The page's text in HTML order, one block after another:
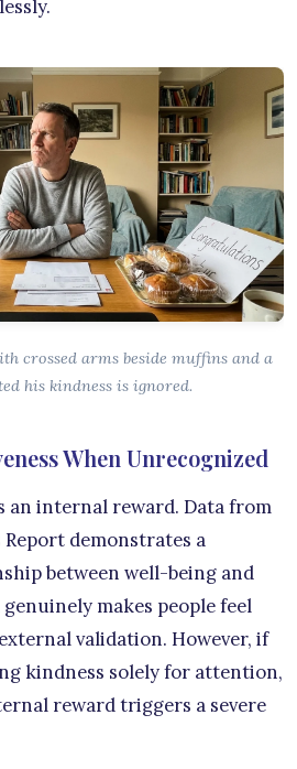
crossed arms beside muffins and a
his kindness is ignored.
When Unrecognized
internal reward. Data from
demonstrates a
between well-being and
makes people feel
validation. However, if
kindness solely for attention,
reward triggers a severe